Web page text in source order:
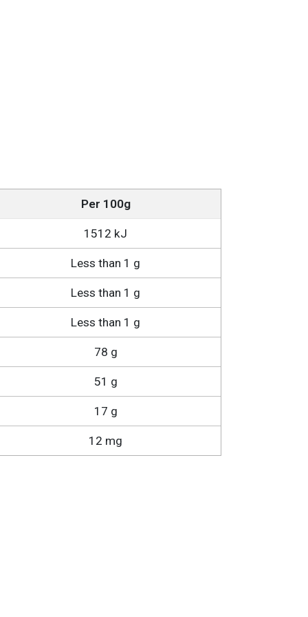
Per 100g
1512 kJ
Less than 1 g
Less than 1 g
Less than 1 g
78 g
51 g
17 g
12 mg